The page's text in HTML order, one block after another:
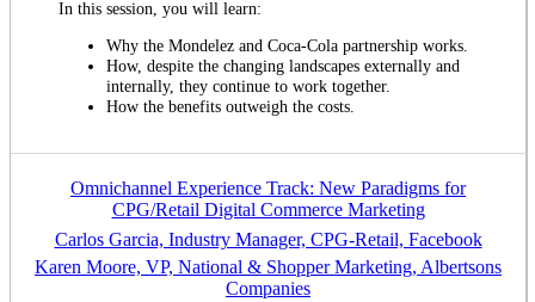
In this session, you will learn:
Why the Mondelez and Coca-Cola partnership works.
How, despite the changing landscapes externally and
internally, they continue to work together.
How the benefits outweigh the costs.
Omnichannel Experience Track: New Paradigms for
CPG/Retail Digital Commerce Marketing
Carlos Garcia, Industry Manager, CPG-Retail, Facebook
Karen Moore, VP, National & Shopper Marketing, Albertsons
Companies